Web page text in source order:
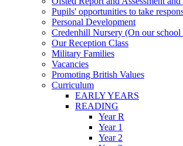
Pupils' opportunities to take
Personal Development
Credenhill Nursery (On our school
Our Reception Class
Military Families
Vacancies
Promoting British Values
Curriculum
EARLY YEARS
READING
Year R
Year 1
Year 2